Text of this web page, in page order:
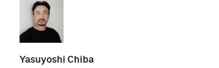
Yasuyoshi Chiba